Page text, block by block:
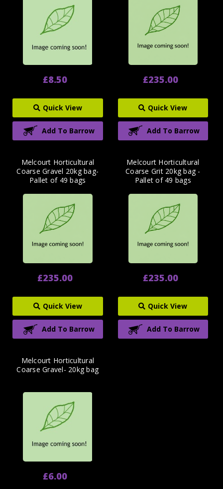
£8.50
Quick View
Add To Barrow
£235.00
Quick View
Add To Barrow
Melcourt Horticultural
Coarse Gravel 20kg bag-
Pallet of 49 bags
£235.00
Quick View
Add To Barrow
Melcourt Horticultural
Coarse Grit 20kg bag -
Pallet of 49 bags
£235.00
Quick View
Add To Barrow
Melcourt Horticultural
Coarse Gravel- 20kg bag
£6.00